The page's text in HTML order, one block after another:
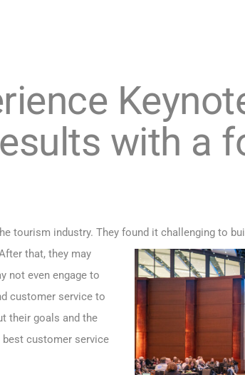
with a
tourism industry. They found it challenging to
that, they may
not even engage to
customer service to
their goals and the
customer service